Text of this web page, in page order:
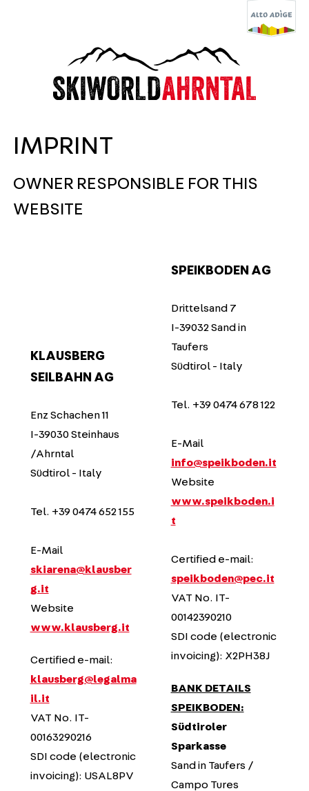
IMPRINT
OWNER RESPONSIBLE FOR THIS
WEBSITE
KLAUSBERG
SEILBAHN AG
Enz Schachen 11
I-39030 Steinhaus
/Ahrntal
Südtirol - Italy
Tel. +39 0474 652 155
E-Mail
skiarena@klausber
g.it
Website
www.klausberg.it
Certified e-mail:
klausberg@legalma
il.it
VAT No. IT-
00163290216
SDI code (electronic
invoicing): USAL8PV
SPEIKBODEN AG
Drittelsand 7
I-39032 Sand in
Taufers
Südtirol - Italy
Tel. +39 0474 678 122
E-Mail
info@speikboden.it
Website
www.speikboden.i
t
Certified e-mail:
speikboden@pec.it
VAT No. IT-
00142390210
SDI code (electronic
invoicing): X2PH38J
BANK DETAILS
SPEIKBODEN:
Südtiroler
Sparkasse
Sand in Taufers /
Campo Tures